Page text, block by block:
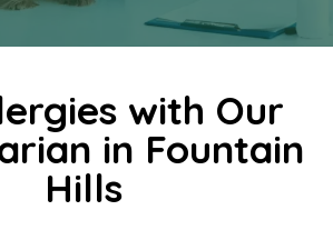
with Our
in Fountain
Hills